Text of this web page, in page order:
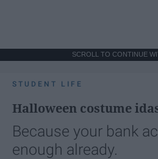
SCROLL TO CONTINUE
STUDENT LIFE
Halloween costume
Because your bank
enough already.